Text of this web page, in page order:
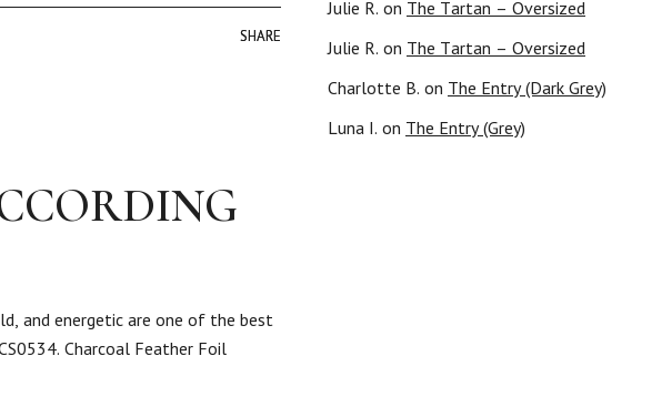
SHARE
SHARE
and energetic are one of the best
Charcoal Feather Foil
Julie R. on The Tartan – Oversized
Julie R. on The Tartan – Oversized
Charlotte B. on The Entry (Dark Grey)
Luna I. on The Entry (Grey)